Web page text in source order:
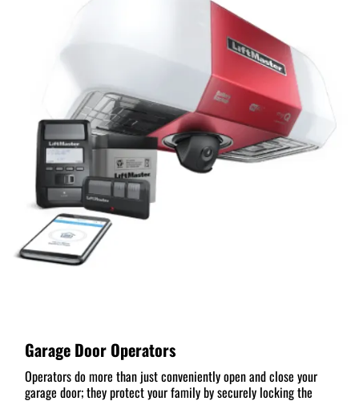
Garage Door Operators
Operators do more than just conveniently open and close your
garage door; they protect your family by securely locking the